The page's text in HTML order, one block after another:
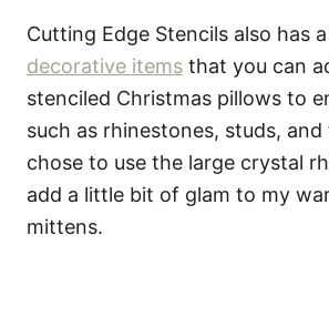
Cutting Edge Stencils also has
decorative items that you can
stenciled Christmas pillows to
such as rhinestones, studs, and
chose to use the large crystal
add a little bit of glam to my
mittens.